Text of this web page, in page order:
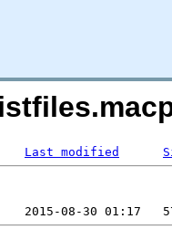
Last modified